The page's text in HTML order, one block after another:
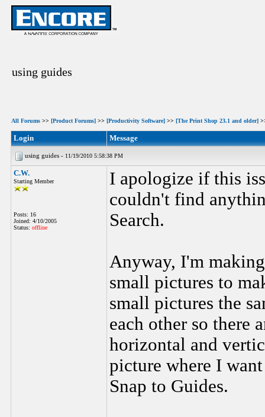
using guides
All Forums >> [Product Forums] >> [Productivity Software] >> [The Print Shop 23.1 and older]
Login Message
using guides - 11/19/2010 5:58:38 PM
C.W.
Starting Member
Posts: 16
Joined: 4/10/2005
Status: offline
I apologize if this
couldn't find
Search.
Anyway, I'm
small pictures to
small pictures the
each other so there
horizontal and
picture where I
Snap to Guides.